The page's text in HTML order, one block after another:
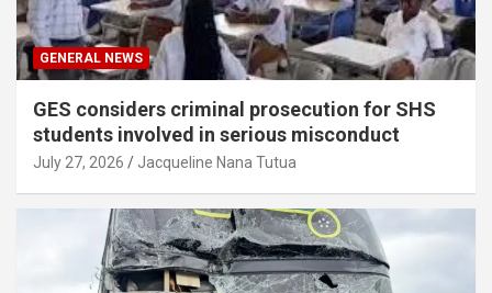
GENERAL NEWS
GES considers criminal prosecution for SHS
students involved in serious misconduct
July 27, 2026 Jacqueline Nana Tutua